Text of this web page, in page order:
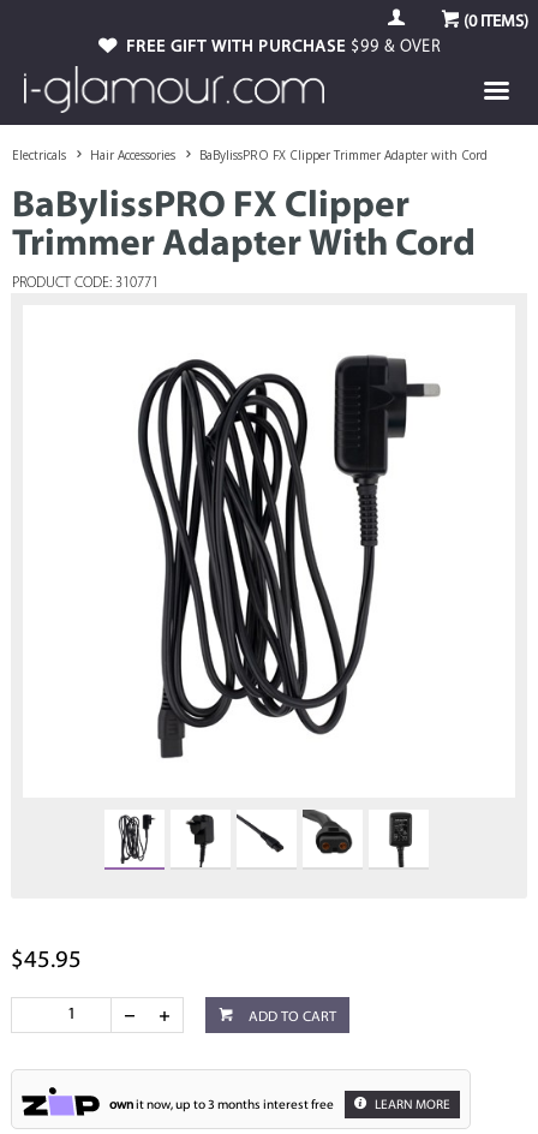
(0ITEMS)
FREE GIFT WITH PURCHASE $99 & OVER
Electricals Hair Accessories BaBylissPRO FX Clipper Trimmer Adapter with Cord
BaBylissPRO FX Clipper
Trimmer Adapter With Cord
PRODUCT CODE: 310771
$45.95
ADD TO CART
ownit now, up to 3 months interest free LEARN MORE